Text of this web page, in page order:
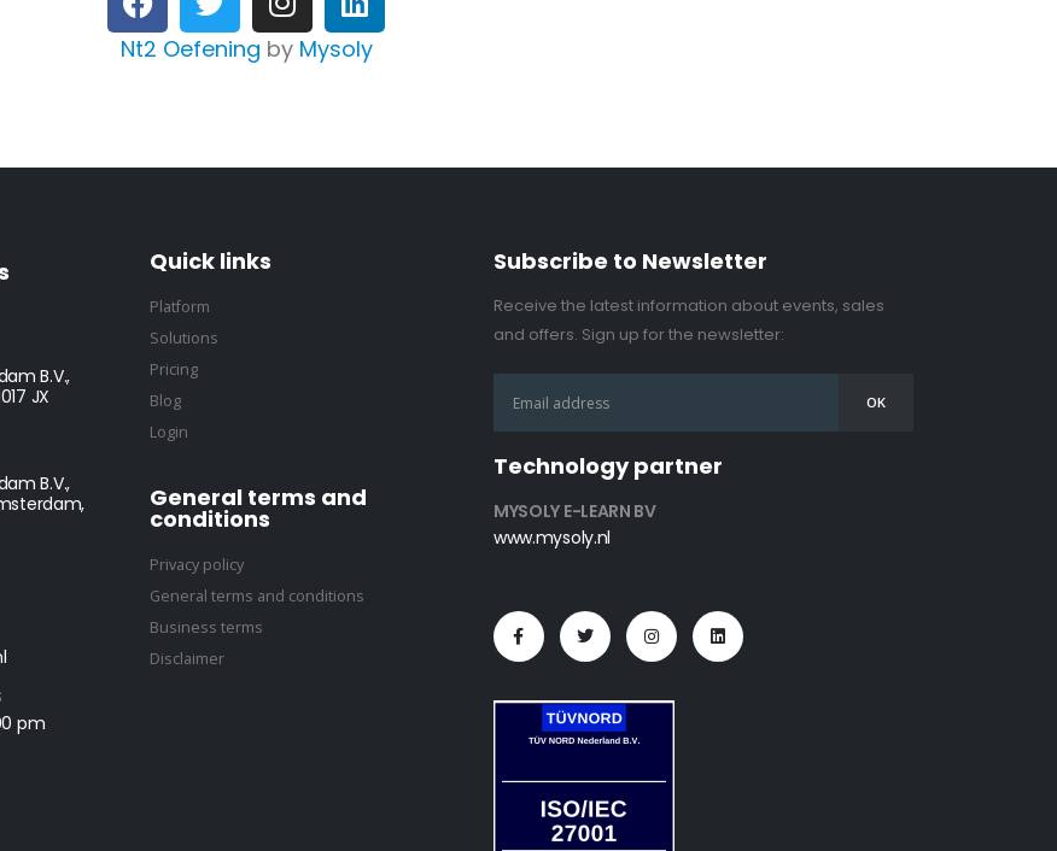
Nt2 Oefening by Mysoly
B.V.,
JX
B.V.,
pm
Quick links
Platform
Solutions
Pricing
Blog
Login
General terms and
conditions
Privacy policy
General terms and conditions
Business terms
Disclaimer
Subscribe to Newsletter
Receive the latest information about events, sales
and offers. Sign up for the newsletter:
Technology partner
MYSOLY E-LEARN BV
www.mysoly.nl